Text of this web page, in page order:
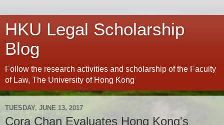
HKU Legal Scholarship
Blog
Follow the research activities and scholarship of the Faculty
of Law, The University of Hong Kong
TUESDAY, JUNE 13, 2017
Cora Chan Evaluates Hong Kong's